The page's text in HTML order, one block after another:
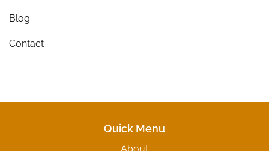
Blog
Contact
Quick Menu